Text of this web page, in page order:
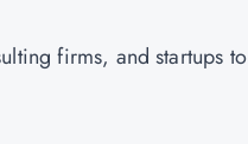
firms, and startups